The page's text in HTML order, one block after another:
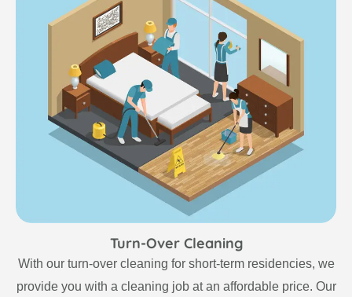
Turn-Over Cleaning
With our turn-over cleaning for short-term residencies, we
provide you with a cleaning job at an affordable price. Our